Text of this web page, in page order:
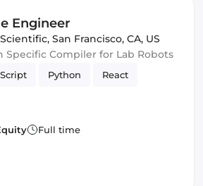
Engineer
, San Francisco, CA, US
Specific Compiler for Lab Robots
Python React
Full time